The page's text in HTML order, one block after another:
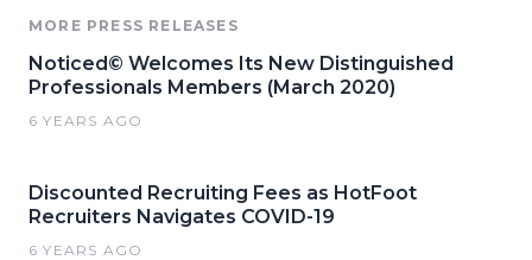
MORE PRESS RELEASES
Noticed© Welcomes Its New Distinguished
Professionals Members (March 2020)
6 YEARS AGO
Discounted Recruiting Fees as HotFoot
Recruiters Navigates COVID-19
6 YEARS AGO